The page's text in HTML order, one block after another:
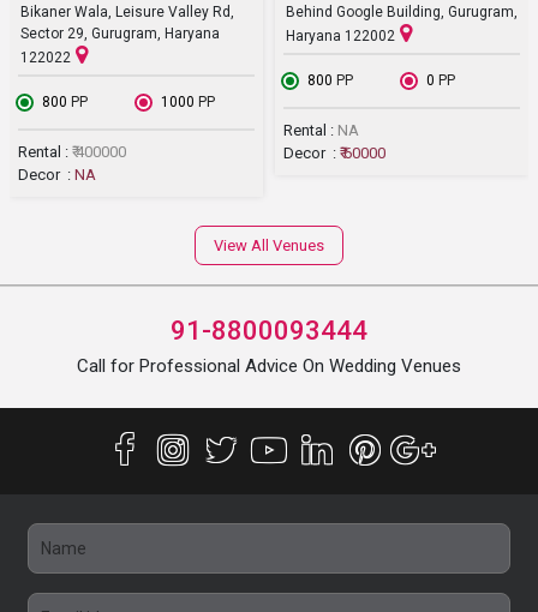
Bikaner Wala, Leisure Valley Rd,
Sector 29, Gurugram, Haryana
122022
₹ 800 PP ₹ 1000 PP
Rental : ₹ 400000
Decor : NA
Behind Google Building, Gurugram,
Haryana 122002
₹ 800 PP ₹ 0 PP
Rental : NA
Decor : ₹ 60000
View All Venues
91-8800093444
Call for Professional Advice On Wedding Venues